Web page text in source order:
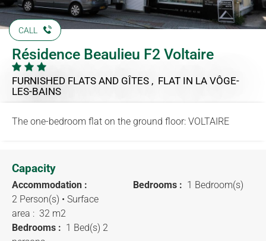
CALL
Résidence Beaulieu F2 Voltaire
FURNISHED FLATS AND GÎTES , FLAT IN LA VÔGE-
LES-BAINS
The one-bedroom flat on the ground floor: VOLTAIRE
Capacity
Accommodation :
2 Person(s) • Surface
area : 32 m2
Bedrooms : 1 Bedroom(s)
Bedrooms : 1 Bed(s) 2